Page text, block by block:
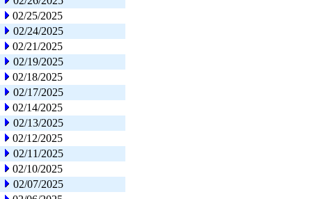
02/25/2025
02/24/2025
02/21/2025
02/19/2025
02/18/2025
02/17/2025
02/14/2025
02/13/2025
02/12/2025
02/11/2025
02/10/2025
02/07/2025